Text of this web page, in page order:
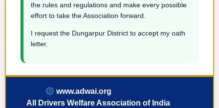
the rules and regulations and make every possible
effort to take the Association forward.
I request the Dungarpur District to accept my oath
letter.
www.adwai.org
All Drivers Welfare Association of India